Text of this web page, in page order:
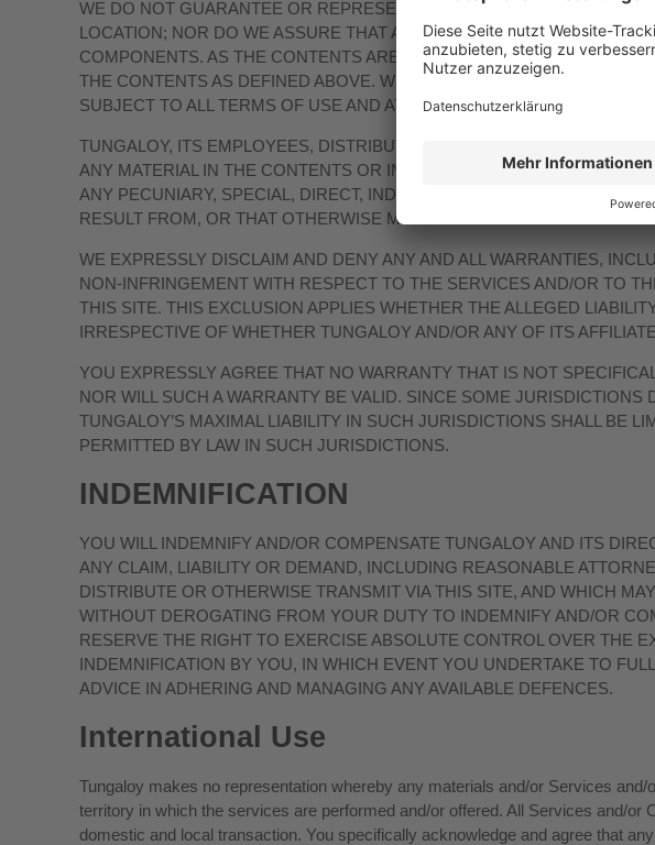
WE DO NOT GUARANTEE OR REPRESENT THAT THIS SITE AND/OR
LOCATION; NOR DO WE ASSURE THAT ANY DEFECTS OR ERRORS
COMPONENTS. AS THE CONTENTS ARE PROVIDED WITHOUT
THE CONTENTS AS DEFINED ABOVE. WE OFFER THIS SITE AND ITS
SUBJECT TO ALL TERMS OF USE AND AT YOUR OWN RISK.
TUNGALOY, ITS EMPLOYEES, DISTRIBUTORS, DIRECTORS, AND
ANY MATERIAL IN THE CONTENTS OR IN SUPPLY OR DELIVERY, OR
ANY PECUNIARY, SPECIAL, DIRECT, INDIRECT, CONSEQUENTIAL,
RESULT FROM, OR THAT OTHERWISE MAY BE RELATED TO THIS SITE
WE EXPRESSLY DISCLAIM AND DENY ANY AND ALL WARRANTIES,
NON-INFRINGEMENT WITH RESPECT TO THE SERVICES AND/OR TO
THIS SITE. THIS EXCLUSION APPLIES WHETHER THE ALLEGED
IRRESPECTIVE OF WHETHER TUNGALOY AND/OR ANY OF ITS
YOU EXPRESSLY AGREE THAT NO WARRANTY THAT IS NOT
NOR WILL SUCH A WARRANTY BE VALID. SINCE SOME
TUNGALOY’S MAXIMAL LIABILITY IN SUCH JURISDICTIONS SHALL BE
PERMITTED BY LAW IN SUCH JURISDICTIONS.
INDEMNIFICATION
YOU WILL INDEMNIFY AND/OR COMPENSATE TUNGALOY AND ITS
ANY CLAIM, LIABILITY OR DEMAND, INCLUDING REASONABLE
DISTRIBUTE OR OTHERWISE TRANSMIT VIA THIS SITE, AND WHICH
WITHOUT DEROGATING FROM YOUR DUTY TO INDEMNIFY AND/OR
RESERVE THE RIGHT TO EXERCISE ABSOLUTE CONTROL OVER THE
INDEMNIFICATION BY YOU, IN WHICH EVENT YOU UNDERTAKE TO
ADVICE IN ADHERING AND MANAGING ANY AVAILABLE DEFENCES.
International Use
Tungaloy makes no representation whereby any materials and/or Services
territory in which the services are performed and/or offered. All Services and/
domestic and local transaction. You specifically acknowledge and agree that